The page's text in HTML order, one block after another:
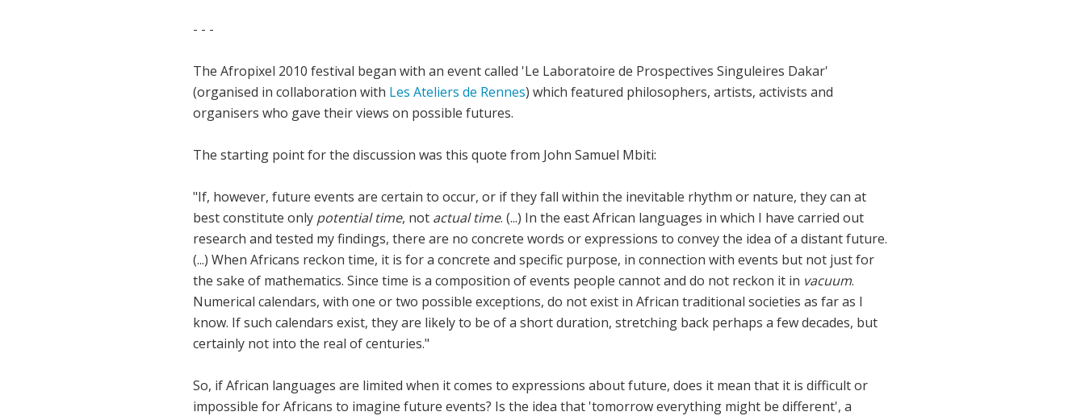
- - -
The Afropixel 2010 festival began with an event called 'Le Laboratoire de Prospectives Singuleires Dakar'
(organised in collaboration with Les Ateliers de Rennes) which featured philosophers, artists, activists and
organisers who gave their views on possible futures.
The starting point for the discussion was this quote from John Samuel Mbiti:
"If, however, future events are certain to occur, or if they fall within the inevitable rhythm or nature, they can at
best constitute only potential time, not actual time. (...) In the east African languages in which I have carried out
research and tested my findings, there are no concrete words or expressions to convey the idea of a distant future.
(...) When Africans reckon time, it is for a concrete and specific purpose, in connection with events but not just for
the sake of mathematics. Since time is a composition of events people cannot and do not reckon it in vacuum.
Numerical calendars, with one or two possible exceptions, do not exist in African traditional societies as far as I
know. If such calendars exist, they are likely to be of a short duration, stretching back perhaps a few decades, but
certainly not into the real of centuries."
So, if African languages are limited when it comes to expressions about future, does it mean that it is difficult or
impossible for Africans to imagine future events? Is the idea that 'tomorrow everything might be different', a